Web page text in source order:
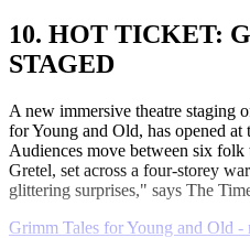
10. HOT TICKET:
STAGED
A new immersive theatre staging
for Young and Old, has opened at
Audiences move between six
Gretel, set across a four-storey
glittering surprises," says The
Grimm Tales for Young and Old